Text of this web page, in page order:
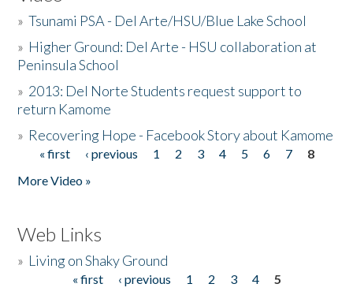
»Tsunami PSA - Del Arte/HSU/Blue Lake School
» Higher Ground: Del Arte - HSU collaboration at
Peninsula School
» 2013: Del Norte Students request support to
return Kamome
» Recovering Hope - Facebook Story about Kamome
Pages
« first ‹ previous 1 2 3 4 5 6 7
8
More Video »
Web Links
» Living on Shaky Ground
« first ‹ previous 1 2 3 4
5